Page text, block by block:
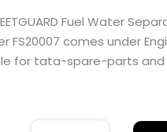
Fuel Water
FS20007 comes under
for tata-spare-parts and